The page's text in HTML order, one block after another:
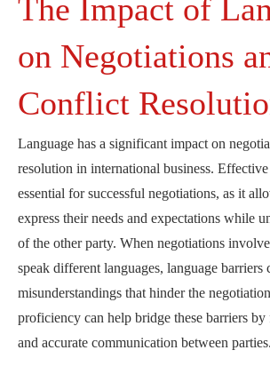
The Impact of
on Negotiations
Conflict
Language has a significant impact on
resolution in international business.
essential for successful negotiations, as it
express their needs and expectations while
of the other party. When negotiations
speak different languages, language barriers
misunderstandings that hinder the
proficiency can help bridge these barriers
and accurate communication between parties.